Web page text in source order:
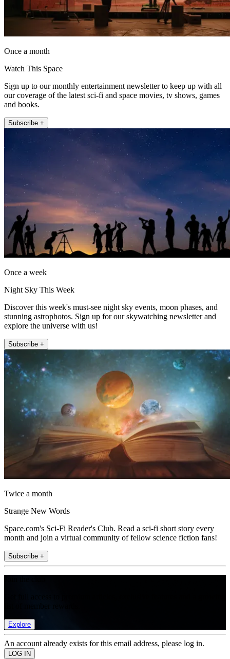
Once a month
Watch This Space
Sign up to our monthly entertainment newsletter to keep up with all
our coverage of the latest sci-fi and space movies, tv shows, games
and books.
Subscribe +
Once a week
Night Sky This Week
Discover this week's must-see night sky events, moon phases, and
stunning astrophotos. Sign up for our skywatching newsletter and
explore the universe with us!
Subscribe +
Twice a month
Strange New Words
Space.com's Sci-Fi Reader's Club. Read a sci-fi short story every
month and join a virtual community of fellow science fiction fans!
Subscribe +
Explore
An account already exists for this email address, please log in.